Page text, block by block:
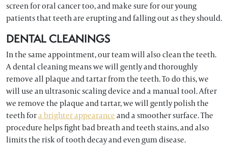
screen for oral cancer too, and make sure for our young
patients that teeth are erupting and falling out as they should.
DENTAL CLEANINGS
In the same appointment, our team will also clean the teeth.
A dental cleaning means we will gently and thoroughly
remove all plaque and tartar from the teeth. To do this, we
will use an ultrasonic scaling device and a manual tool. After
we remove the plaque and tartar, we will gently polish the
teeth fora brighter appearanceand a smoother surface. The
procedure helps fight bad breath and teeth stains, and also
limits the risk of tooth decay and even gum disease.